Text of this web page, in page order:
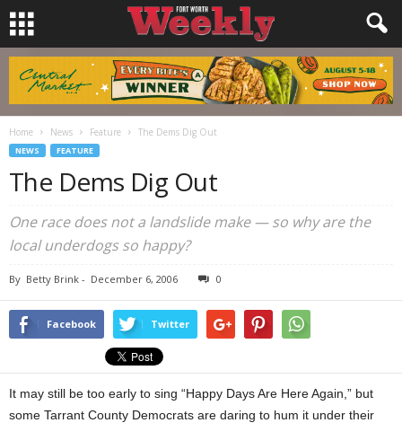
Home News Feature The Dems Dig Out
NEWS FEATURE
The Dems Dig Out
One race does not a landslide make — so why are the
local underdogs so happy?
By Betty Brink - December 6, 2006 0
Facebook Twitter
It may still be too early to sing “Happy Days Are Here Again,” but
some Tarrant County Democrats are daring to hum it under their